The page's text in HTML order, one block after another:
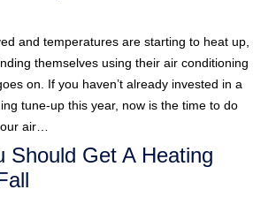
and temperatures are starting to heat up,
themselves using their air conditioning
on. If you haven’t already invested in a
tune-up this year, now is the time to do
air…
Should Get A Heating